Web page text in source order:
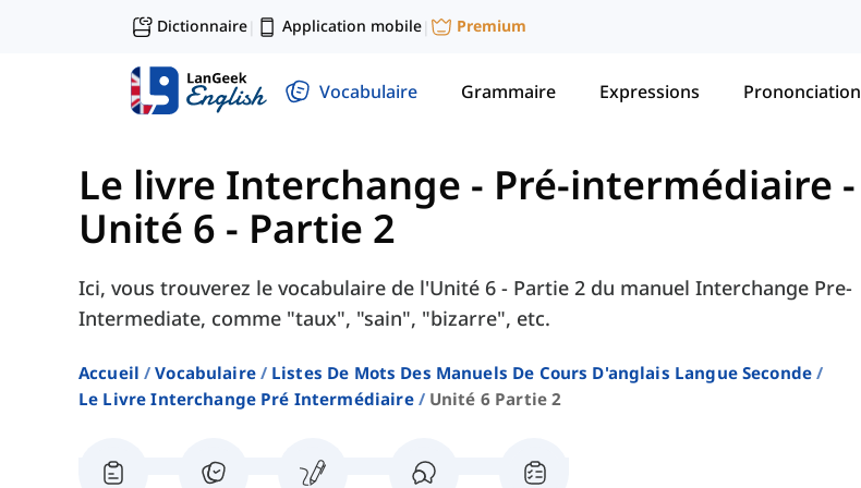
Dictionnaire| Application mobile| Premium
Vocabulaire Grammaire Expressions Prononciation
Le livre Interchange - Pré-intermédiaire -
Unité 6 - Partie 2
Ici, vous trouverez le vocabulaire de l'Unité 6 - Partie 2 du manuel Interchange Pre-
Intermediate, comme "taux", "sain", "bizarre", etc.
Accueil Vocabulaire
Listes De Mots Des Manuels De Cours D'anglais Langue Seconde
Le Livre Interchange Pré Intermédiaire
Unité 6 Partie 2